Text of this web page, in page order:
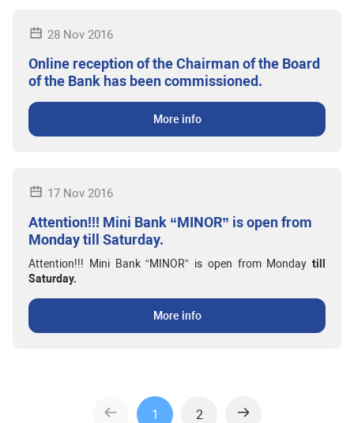
28 Nov 2016
Online reception of the Chairman of the Board
of the Bank has been commissioned.
More info
17 Nov 2016
Attention!!! Mini Bank “MINOR” is open from
Monday till Saturday.
Attention!!! Mini Bank “MINOR” is open from Monday till
Saturday.
More info
1 2